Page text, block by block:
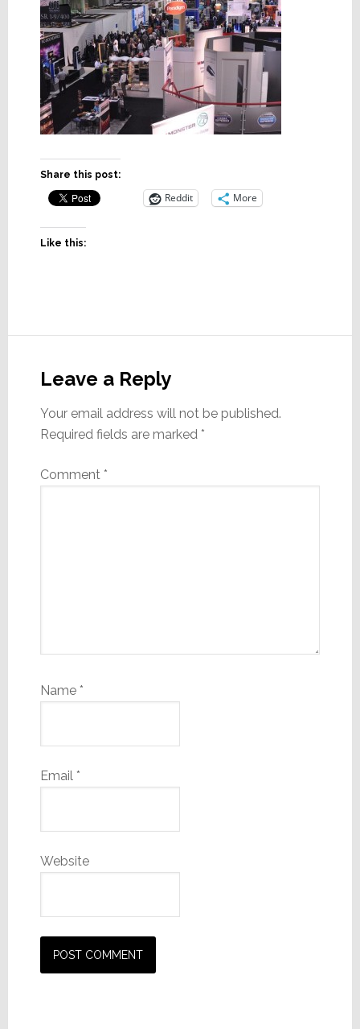
Share this post:
Reddit More
Like this:
Interactions
Leave a Reply
Your email address will not be published.
Required fields are marked *
Comment *
Name *
Email *
Website